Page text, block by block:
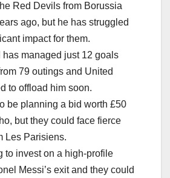
Red Devils from Borussia
ago, but he has struggled
impact for them.
managed just 12 goals
79 outings and United
to offload him soon.
be planning a bid worth £50
but they could face fierce
Les Parisiens.
to invest on a high-profile
Messi’s exit and they could